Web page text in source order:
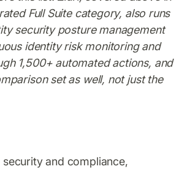
Full Suite category, also runs
security posture management
identity risk monitoring and
1,500+ automated actions, and
set as well, not just the
and compliance,